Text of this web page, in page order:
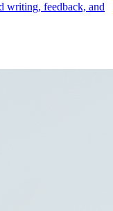
writing, feedback, and